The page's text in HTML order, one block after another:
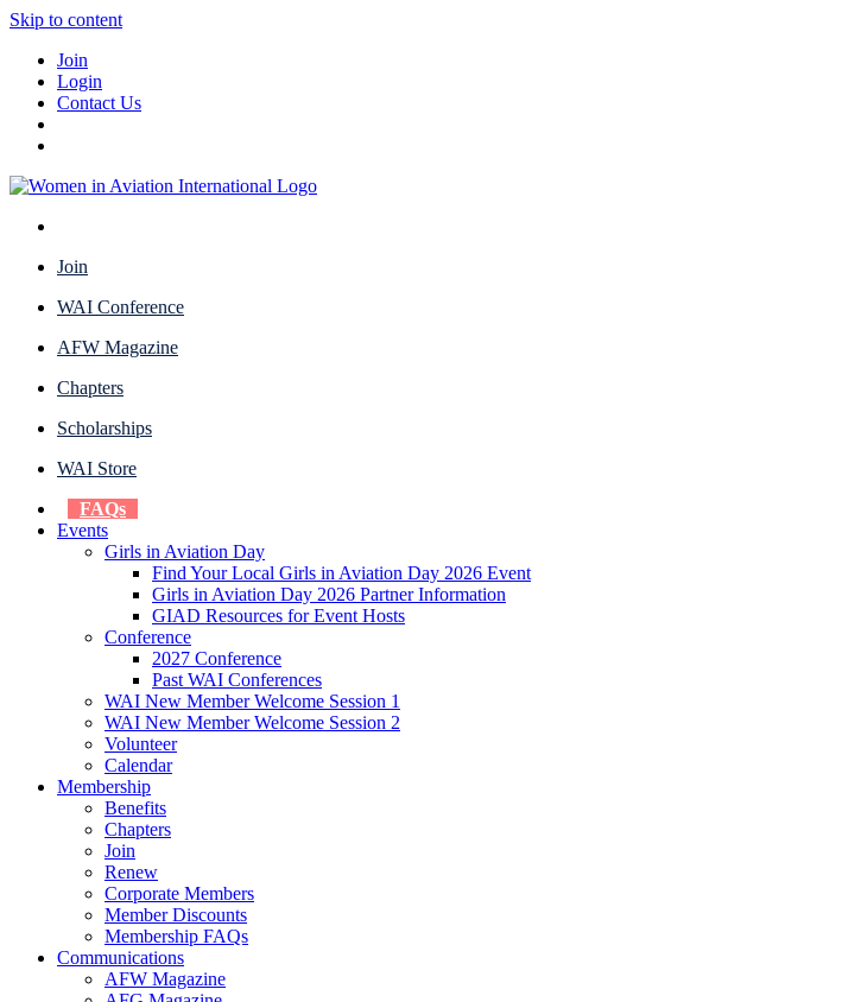
Skip to content
Join
Login
Contact Us
Join
WAI Conference
AFW Magazine
Chapters
Scholarships
WAI Store
FAQs
Events
Girls in Aviation Day
Find Your Local Girls in Aviation Day 2026 Event
Girls in Aviation Day 2026 Partner Information
GIAD Resources for Event Hosts
Conference
2027 Conference
Past WAI Conferences
WAI New Member Welcome Session 1
WAI New Member Welcome Session 2
Volunteer
Calendar
Membership
Benefits
Chapters
Join
Renew
Corporate Members
Member Discounts
Membership FAQs
Communications
AFW Magazine